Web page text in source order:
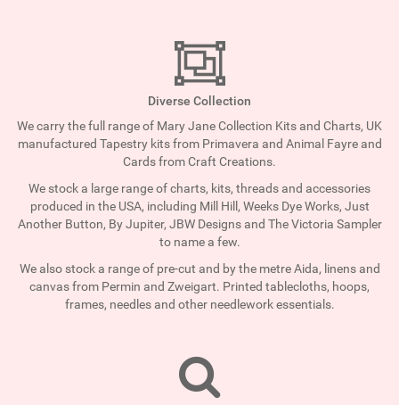
Diverse Collection
We carry the full range of Mary Jane Collection Kits and Charts, UK
manufactured Tapestry kits from Primavera and Animal Fayre and
Cards from Craft Creations.
We stock a large range of charts, kits, threads and accessories
produced in the USA, including Mill Hill, Weeks Dye Works, Just
Another Button, By Jupiter, JBW Designs and The Victoria Sampler
to name a few.
We also stock a range of pre-cut and by the metre Aida, linens and
canvas from Permin and Zweigart. Printed tablecloths, hoops,
frames, needles and other needlework essentials.